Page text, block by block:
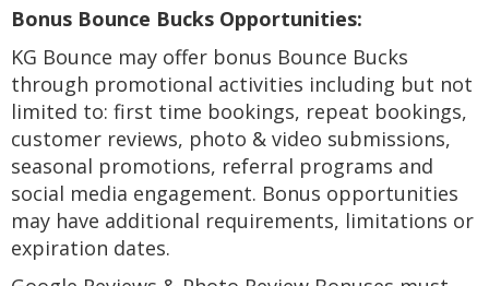
Bonus Bounce Bucks Opportunities:
KG Bounce may offer bonus Bounce Bucks
through promotional activities including but not
limited to: first time bookings, repeat bookings,
customer reviews, photo & video submissions,
seasonal promotions, referral programs and
social media engagement. Bonus opportunities
may have additional requirements, limitations or
expiration dates.